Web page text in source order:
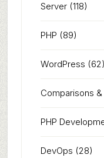
Server(118)
PHP (89)
WordPress (62)
Comparisons
PHP
DevOps (28)